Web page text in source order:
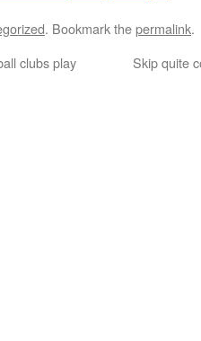
. Bookmark thepermalink.
clubs play Skip quite